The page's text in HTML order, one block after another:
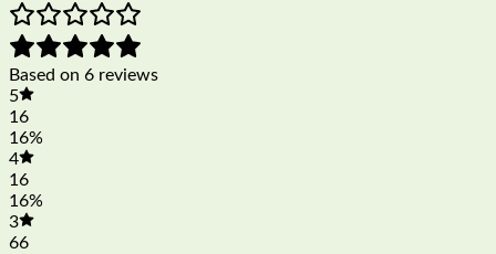
Based on 6 reviews
5
16
16%
4
16
16%
3
66